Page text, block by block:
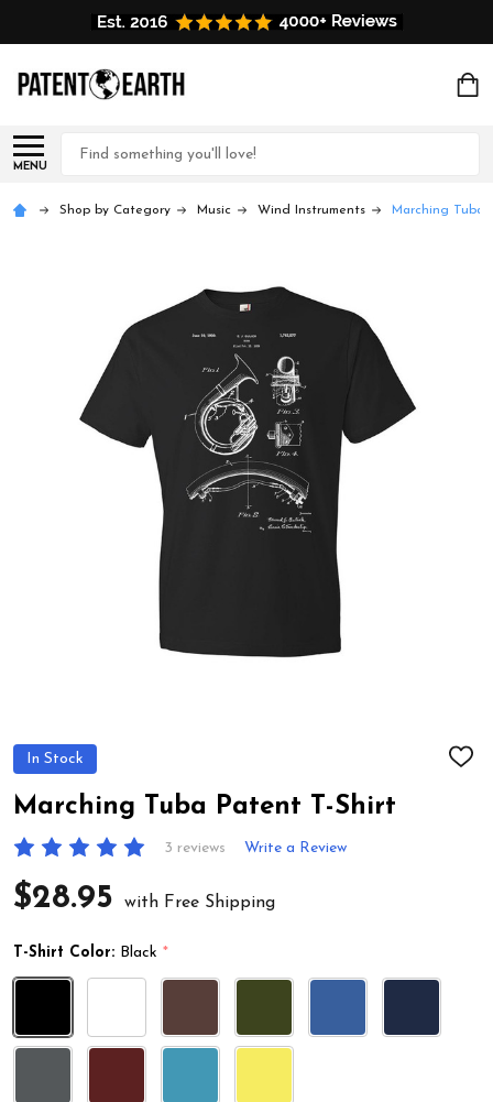
MENU
Search
Shop by Category Music Wind Instruments Marching Tuba
In Stock
ADD
Marching Tuba Patent T-Shirt
3 reviews Write a Review
$28.95 with Free Shipping
T-Shirt Color: Black *